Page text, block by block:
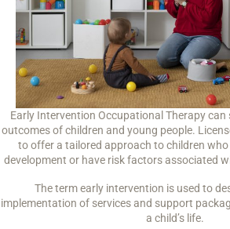
Early Intervention Occupational Therapy
outcomes of children and young people.
to offer a tailored approach to children
development or have risk factors associated
The term early intervention is used to
implementation of services and support
a child’s life.